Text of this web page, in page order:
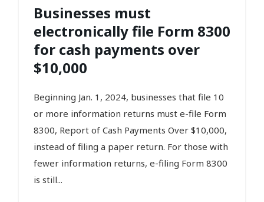
Businesses must
electronically file Form 8300
for cash payments over
$10,000
Beginning Jan. 1, 2024, businesses that file 10
or more information returns must e-file Form
8300, Report of Cash Payments Over $10,000,
instead of filing a paper return. For those with
fewer information returns, e-filing Form 8300
is still...